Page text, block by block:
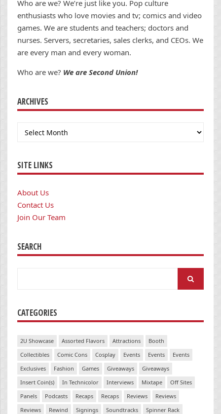
Who are we? We’re just like you. Pop culture
enthusiasts who love movies and tv; comics and video
games. We are students and teachers; doctors and
nurses. Servers, secretaries, sales clerks, and CEOs. We
are every man and every woman.
Who are we? We are Second Union!
ARCHIVES
Archives
SITE LINKS
About Us
Contact Us
Join Our Team
SEARCH
CATEGORIES
2U Showcase Assorted Flavors Attractions
Booth
Collectibles
Comic Cons Cosplay Events Events
Events
Exclusives
Fashion Games Giveaways
Giveaways
Insert Coin(s)
In Technicolor Interviews Mixtape
Off Sites
Panels
Podcasts Recaps Recaps Reviews
Reviews
Reviews
Rewind Signings Soundtracks
Spinner Rack